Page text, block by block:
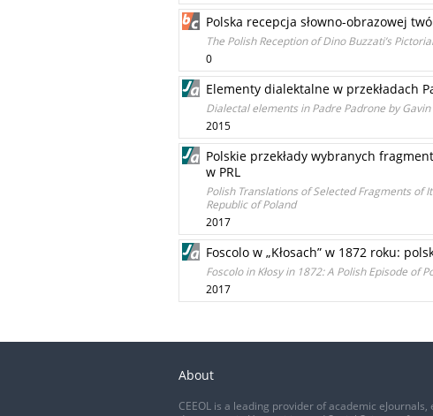
Polska recepcja słowno-obrazowej
The Polish Reception of Dino Buzzati’s
0
Elementy dialektalne w przekładach
Dialectal elements in Padre Padrone by
2015
Polskie przekłady wybranych
w PRL
Polish Translations of Selected Fragments of
Republic of Poland
2017
Foscolo w „Kłosach” w 1872 roku:
Foscolo in Kłosy in 1872: A Polish Episode of
2017
About
CEEOL is a leading provider of academic